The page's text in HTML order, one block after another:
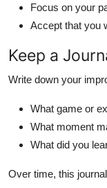
Focus on your
Accept that you
Keep a
Write down your
What game or
What moment
What did you
Over time, this